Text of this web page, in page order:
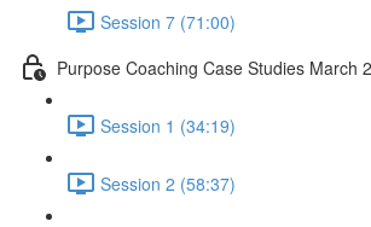
Session 7 (71:00)
Purpose Coaching Case Studies March
Session 1 (34:19)
Session 2 (58:37)